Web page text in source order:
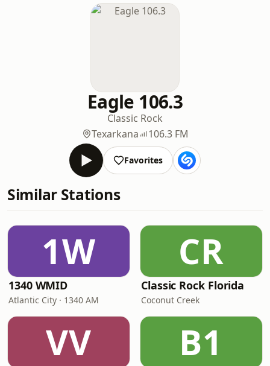
Eagle 106.3
Classic Rock
Texarkana
106.3 FM
Favorites
Similar Stations
1W
1340 WMID
Atlantic City · 1340 AM
CR
Classic Rock Florida
Coconut Creek
VV B1